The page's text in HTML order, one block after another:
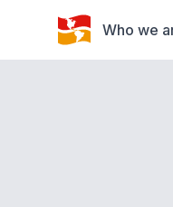
Who we